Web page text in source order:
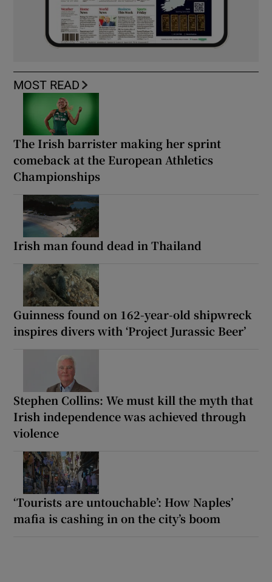
MOST READ
The Irish barrister making her sprint
comeback at the European Athletics
Championships
Irish man found dead in Thailand
Guinness found on 162-year-old shipwreck
inspires divers with ‘Project Jurassic Beer’
Stephen Collins: We must kill the myth that
Irish independence was achieved through
violence
‘Tourists are untouchable’: How Naples’
mafia is cashing in on the city’s boom